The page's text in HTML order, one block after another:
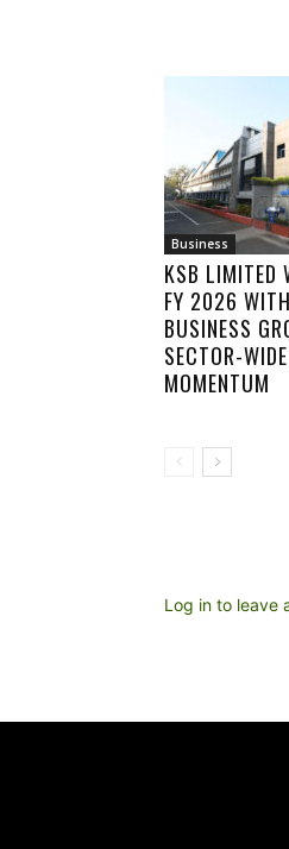
Business
KSB LIMITED
FY 2026
BUSINESS
SECTOR-
MOMENTUM
Log in to leave